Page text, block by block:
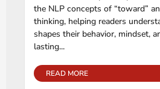
the NLP concepts of “toward”
thinking, helping readers
shapes their behavior, mindset,
lasting...
READ MORE